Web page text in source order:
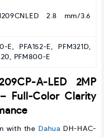
2.8 mm/3.6
E, PFA152-E, PFM321D,
PFM800-E
A-LED 2MP
Full-Color Clarity
with the Dahua DH-HAC-